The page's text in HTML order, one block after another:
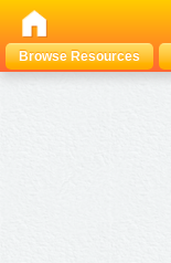
Browse Resources